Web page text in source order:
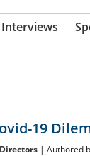
Interviews
19
| Authored